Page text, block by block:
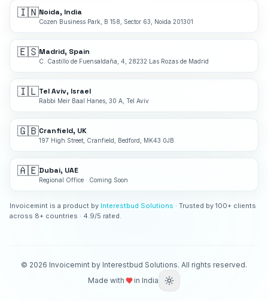
🇮🇳Noida, India
Cozen Business Park, B 158, Sector 63, Noida 201301
🇪🇸Madrid, Spain
C. Castillo de Fuensaldaña, 4, 28232 Las Rozas de Madrid
🇮🇱Tel Aviv, Israel
Rabbi Meir Baal Hanes, 30 A, Tel Aviv
🇬🇧Cranfield, UK
197 High Street, Cranfield, Bedford, MK43 0JB
🇦🇪Dubai, UAE
Regional Office · Coming Soon
Invoicemint is a product by Interestbud Solutions · Trusted by 100+ clients
across 8+ countries · 4.9/5 rated.
© 2026 Invoicemint by Interestbud Solutions. All rights reserved.
Made with
in India